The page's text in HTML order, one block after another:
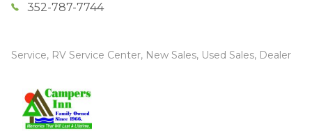
352-787-7744
Service, RV Service Center, New Sales, Used Sales, Dealer